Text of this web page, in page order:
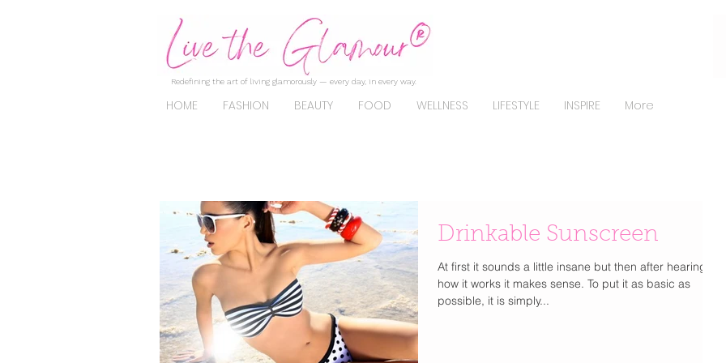
Redefining the art of living glamorously — every day, in every way.
HOME FASHION BEAUTY FOOD WELLNESS LIFESTYLE INSPIRE More
Drinkable Sunscreen
At first it sounds a little insane but then after hearing
how it works it makes sense. To put it as basic as
possible, it is simply...